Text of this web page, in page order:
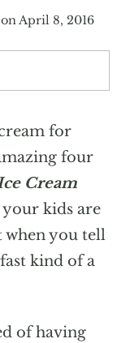
April 8, 2016
for
four
Cream
kids are
when you tell
kind of a
of having